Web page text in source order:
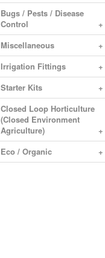
Bugs / Pests / Disease
Control
+
Miscellaneous
+
Irrigation Fittings
+
Starter Kits
+
Closed Loop Horticulture
(Closed Environment
Agriculture)
+
Eco / Organic
+